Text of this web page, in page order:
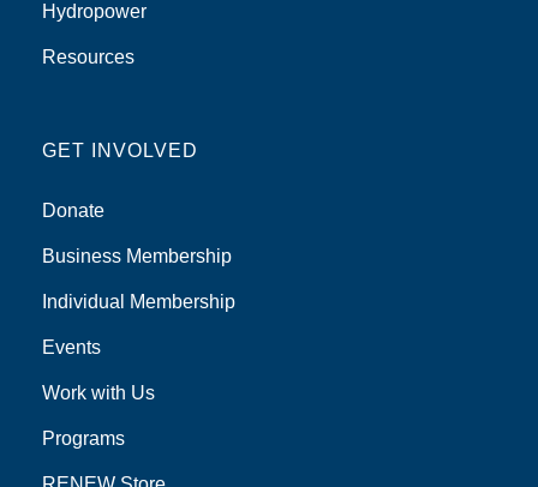
Hydropower
Resources
GET INVOLVED
Donate
Business Membership
Individual Membership
Events
Work with Us
Programs